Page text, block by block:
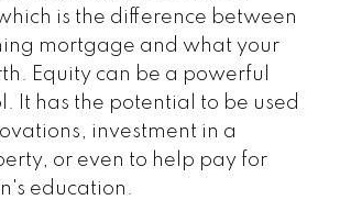
is the difference between
mortgage and what your
Equity can be a powerful
It has the potential to be used
investment in a
or even to help pay for
education.